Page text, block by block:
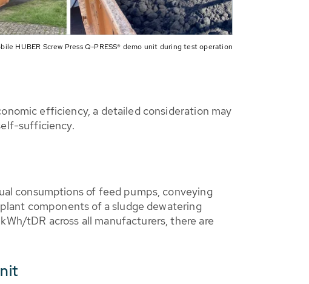
HUBER Screw Press Q-PRESS® demo unit during test operation
efficiency, a detailed consideration may
sufficiency.
consumptions of feed pumps, conveying
components of a sludge dewatering
tDR across all manufacturers, there are